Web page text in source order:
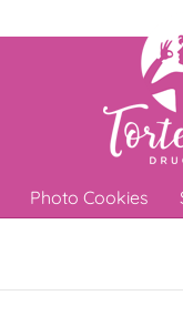
Photo Cookies